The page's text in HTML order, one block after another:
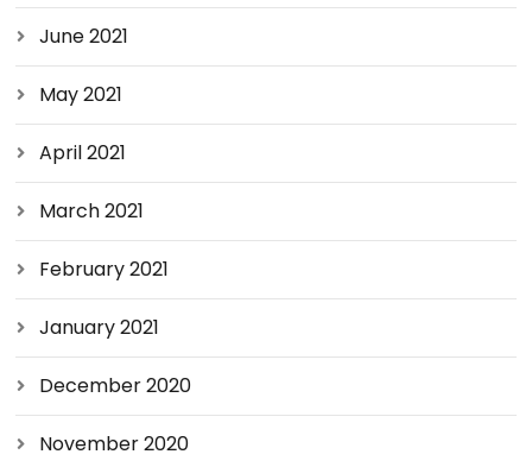
June 2021
May 2021
April 2021
March 2021
February 2021
January 2021
December 2020
November 2020